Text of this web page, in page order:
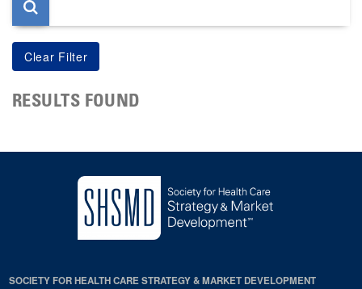
RESULTS FOUND
SOCIETY FOR HEALTH CARE STRATEGY & MARKET DEVELOPMENT